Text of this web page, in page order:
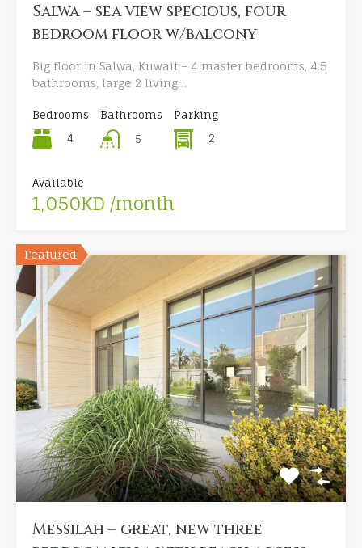
Salwa – sea view specious, four
bedroom floor w/balcony
Big floor in Salwa, Kuwait – 4 master bedrooms, 4.5
bathrooms, large 2 living…
Bedrooms
4
Bathrooms
5
Parking
2
Available
1,050KD /month
Featured
Messilah – great, new three